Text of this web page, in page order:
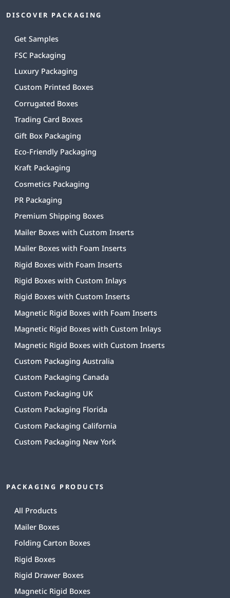
DISCOVER PACKAGING
Get Samples
FSC Packaging
Luxury Packaging
Custom Printed Boxes
Corrugated Boxes
Trading Card Boxes
Gift Box Packaging
Eco-Friendly Packaging
Kraft Packaging
Cosmetics Packaging
PR Packaging
Premium Shipping Boxes
Mailer Boxes with Custom Inserts
Mailer Boxes with Foam Inserts
Rigid Boxes with Foam Inserts
Rigid Boxes with Custom Inlays
Rigid Boxes with Custom Inserts
Magnetic Rigid Boxes with Foam Inserts
Magnetic Rigid Boxes with Custom Inlays
Magnetic Rigid Boxes with Custom Inserts
Custom Packaging Australia
Custom Packaging Canada
Custom Packaging UK
Custom Packaging Florida
Custom Packaging California
Custom Packaging New York
PACKAGING PRODUCTS
All Products
Mailer Boxes
Folding Carton Boxes
Rigid Boxes
Rigid Drawer Boxes
Magnetic Rigid Boxes